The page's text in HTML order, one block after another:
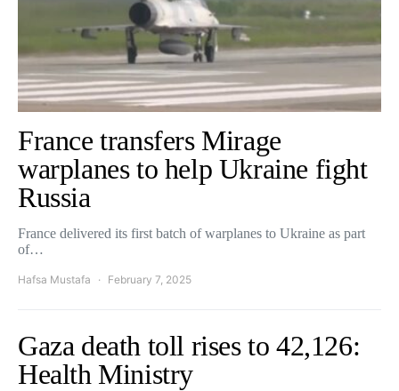
France transfers Mirage
warplanes to help Ukraine fight
Russia
France delivered its first batch of warplanes to Ukraine as part
of…
Hafsa Mustafa February 7, 2025
Gaza death toll rises to 42,126:
Health Ministry